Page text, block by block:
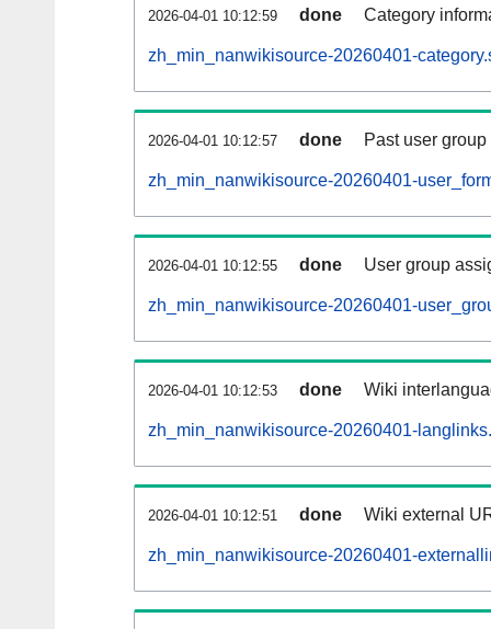
2026-04-01 10:12:59 done Category
zh_min_nanwikisource-20260401-
2026-04-01 10:12:57 done Past user
zh_min_nanwikisource-20260401-
2026-04-01 10:12:55 done User group
zh_min_nanwikisource-20260401-
2026-04-01 10:12:53 done Wiki
zh_min_nanwikisource-20260401-
2026-04-01 10:12:51 done Wiki external
zh_min_nanwikisource-20260401-